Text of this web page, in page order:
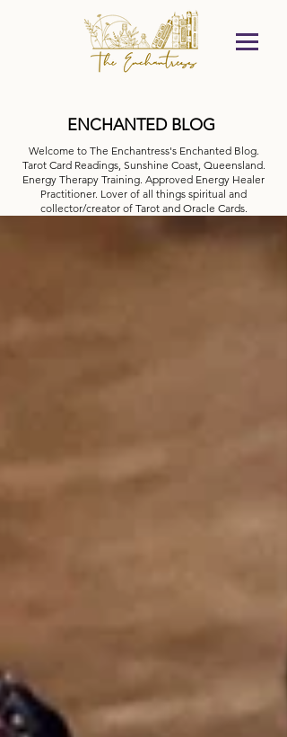
ENCHANTED BLOG
Welcome to The Enchantress's Enchanted Blog.
Tarot Card Readings, Sunshine Coast, Queensland.
Energy Therapy Training. Approved Energy Healer
Practitioner. Lover of all things spiritual and
collector/creator of Tarot and Oracle Cards.